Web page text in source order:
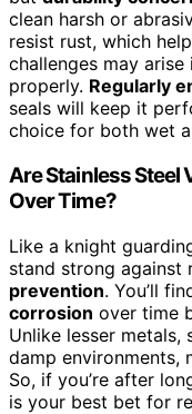
clean harsh or
resist rust, which
challenges may
properly. Regularly
seals will keep it
choice for both wet
Are Stainless Steel
Over Time?
Like a knight
stand strong against
prevention. You’ll
corrosion over time
Unlike lesser metals,
damp environments,
So, if you’re after
is your best bet for